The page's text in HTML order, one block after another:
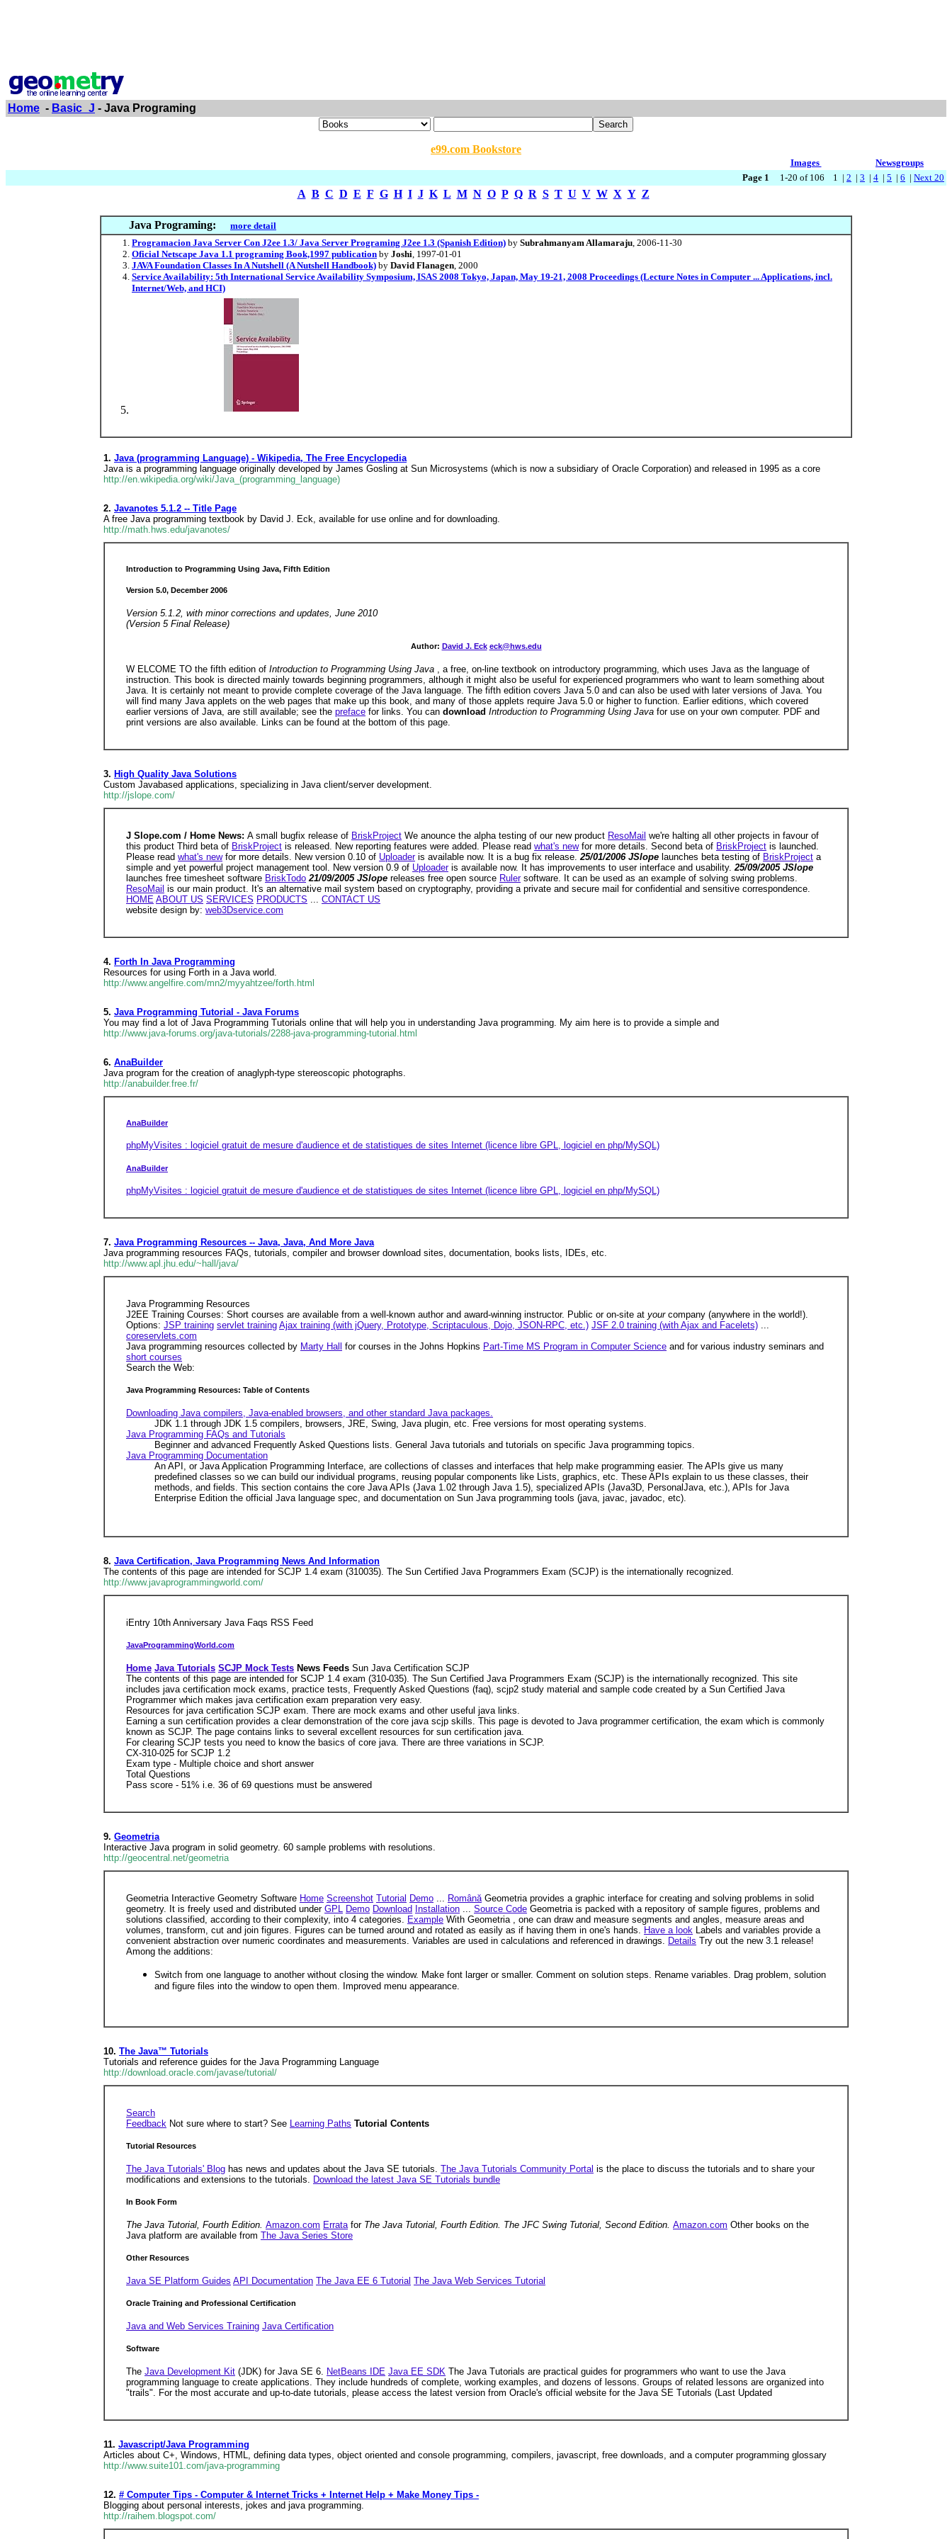
Home - Basic_J - Java Programing
e99.com Bookstore
Images
Newsgroups
Page 1 1-20 of 106 1 | 2 | 3 | 4 | 5 | 6 | Next 20
A B C D E F G H I J K L M N O P Q R S T U V W X Y Z
Java Programing:
more detail
Programacion Java Server Con J2ee 1.3/ Java Server Programing J2ee 1.3 (Spanish Edition) by Subrahmanyam Allamaraju, 2006-11-30
Oficial Netscape Java 1.1 programing Book,1997 publication by Joshi, 1997-01-01
JAVA Foundation Classes In A Nutshell (A Nutshell Handbook) by David Flanagen, 2000
Service Availability: 5th International Service Availability Symposium, ISAS 2008 Tokyo, Japan, May 19-21, 2008 Proceedings (Lecture Notes in Computer ... Applications, incl.
Internet/Web, and HCI)
1. Java (programming Language) - Wikipedia, The Free Encyclopedia
Java is a programming language originally developed by James Gosling at Sun Microsystems (which is now a subsidiary of Oracle Corporation) and released in 1995 as a core
http://en.wikipedia.org/wiki/Java_(programming_language)
2. Javanotes 5.1.2 -- Title Page
A free Java programming textbook by David J. Eck, available for use online and for downloading.
http://math.hws.edu/javanotes/
Introduction to Programming Using Java, Fifth Edition
Version 5.0, December 2006
Version 5.1.2, with minor corrections and updates, June 2010
(Version 5 Final Release)
Author: David J. Eck eck@hws.edu
W ELCOME TO the fifth edition of Introduction to Programming Using Java
, a free, on-line textbook on introductory programming, which uses Java as the language of
instruction. This book is directed mainly towards beginning programmers, although it might also be useful for experienced programmers who want to learn something about
Java. It is certainly not meant to provide complete coverage of the Java language. The fifth edition covers Java 5.0 and can also be used with later versions of Java. You
will find many Java applets on the web pages that make up this book, and many of those applets require Java 5.0 or higher to function. Earlier editions, which covered
earlier versions of Java, are still available; see the preface for links. You can download Introduction to Programming Using Java for use on your own computer. PDF and
print versions are also available. Links can be found at the bottom of this page.
3. High Quality Java Solutions
Custom Javabased applications, specializing in Java client/server development.
http://jslope.com/
J Slope.com / Home News: A small bugfix release of BriskProject We anounce the alpha testing of our new product ResoMail we're halting all other projects in favour of
this product Third beta of BriskProject is released. New reporting features were added. Please read what's newfor more details. Second beta of BriskProject is launched.
Please read what's newfor more details. New version 0.10 of Uploaderis available now. It is a bug fix release.25/01/2006 JSlope launches beta testing of BriskProject a
simple and yet powerful project management tool. New version 0.9 of Uploaderis available now. It has improvements to user interface and usability.25/09/2005 JSlope
launches free timesheet software BriskTodo 21/09/2005 JSlope releases free open source Rulersoftware. It can be used as an example of solving swing problems.
ResoMail is our main product. It's an alternative mail system based on cryptography, providing a private and secure mail for confidential and sensitive correspondence.
HOME ABOUT US SERVICES PRODUCTS ... CONTACT US
website design by: web3Dservice.com
4. Forth In Java Programming
Resources for using Forth in a Java world.
http://www.angelfire.com/mn2/myyahtzee/forth.html
5. Java Programming Tutorial - Java Forums
You may find a lot of Java Programming Tutorials online that will help you in understanding Java programming. My aim here is to provide a simple and
http://www.java-forums.org/java-tutorials/2288-java-programming-tutorial.html
6. AnaBuilder
Java program for the creation of anaglyph-type stereoscopic photographs.
http://anabuilder.free.fr/
AnaBuilder
phpMyVisites : logiciel gratuit de mesure d'audience et de statistiques de sites Internet (licence libre GPL, logiciel en php/MySQL)
AnaBuilder
phpMyVisites : logiciel gratuit de mesure d'audience et de statistiques de sites Internet (licence libre GPL, logiciel en php/MySQL)
7. Java Programming Resources -- Java, Java, And More Java
Java programming resources FAQs, tutorials, compiler and browser download sites, documentation, books lists, IDEs, etc.
http://www.apl.jhu.edu/~hall/java/
Java Programming Resources
J2EE Training Courses: Short courses are available from a well-known author and award-winning instructor. Public or on-site at your company (anywhere in the world!).
Options: JSP training servlet training Ajax training (with jQuery, Prototype, Scriptaculous, Dojo, JSON-RPC, etc.) JSF 2.0 training (with Ajax and Facelets) ...
coreservlets.com
Java programming resources collected by Marty Hall for courses in the Johns Hopkins Part-Time MS Program in Computer Science and for various industry seminars and
short courses
Search the Web:
Java Programming Resources: Table of Contents
Downloading Java compilers, Java-enabled browsers, and other standard Java packages.
JDK 1.1 through JDK 1.5 compilers, browsers, JRE, Swing, Java plugin, etc. Free versions for most operating systems.
Java Programming FAQs and Tutorials
Beginner and advanced Frequently Asked Questions lists. General Java tutorials and tutorials on specific Java programming topics.
Java Programming Documentation
An API, or Java Application Programming Interface, are collections of classes and interfaces that help make programming easier. The APIs give us many
predefined classes so we can build our individual programs, reusing popular components like Lists, graphics, etc. These APIs explain to us these classes, their
methods, and fields. This section contains the core Java APIs (Java 1.02 through Java 1.5), specialized APIs (Java3D, PersonalJava, etc.), APIs for Java
Enterprise Edition the official Java language spec, and documentation on Sun Java programming tools (java, javac, javadoc, etc).
8. Java Certification, Java Programming News And Information
The contents of this page are intended for SCJP 1.4 exam (310035). The Sun Certified Java Programmers Exam (SCJP) is the internationally recognized.
http://www.javaprogrammingworld.com/
iEntry 10th Anniversary Java Faqs RSS Feed
JavaProgrammingWorld.com
Home Java Tutorials SCJP Mock Tests News Feeds Sun Java Certification SCJP
The contents of this page are intended for SCJP 1.4 exam (310-035). The Sun Certified Java Programmers Exam (SCJP) is the internationally recognized. This site
includes java certification mock exams, practice tests, Frequently Asked Questions (faq), scjp2 study material and sample code created by a Sun Certified Java
Programmer which makes java certification exam preparation very easy.
Resources for java certification SCJP exam. There are mock exams and other useful java links.
Earning a sun certification provides a clear demonstration of the core java scjp skills. This page is devoted to Java programmer certification, the exam which is commonly
known as SCJP. The page contains links to several excellent resources for sun certification java.
For clearing SCJP tests you need to know the basics of core java. There are three variations in SCJP.
CX-310-025 for SCJP 1.2
Exam type - Multiple choice and short answer
Total Questions
Pass score - 51% i.e. 36 of 69 questions must be answered
9. Geometria
Interactive Java program in solid geometry. 60 sample problems with resolutions.
http://geocentral.net/geometria
Geometria Interactive Geometry Software Home Screenshot Tutorial Demo ... RomânăGeometria provides a graphic interface for creating and solving problems in solid
geometry. It is freely used and distributed under GPL Demo Download Installation ... Source Code Geometria is packed with a repository of sample figures, problems and
solutions classified, according to their complexity, into 4 categories. Example With Geometria , one can draw and measure segments and angles, measure areas and
volumes, transform, cut and join figures. Figures can be turned around and rotated as easily as if having them in one's hands. Have a look Labels and variables provide a
convenient abstraction over numeric coordinates and measurements. Variables are used in calculations and referenced in drawings. Details Try out the new 3.1 release!
Among the additions:
Switch from one language to another without closing the window. Make font larger or smaller. Comment on solution steps. Rename variables. Drag problem, solution
and figure files into the window to open them. Improved menu appearance.
10. The Java™ Tutorials
Tutorials and reference guides for the Java Programming Language
http://download.oracle.com/javase/tutorial/
Search
Feedback Not sure where to start? See Learning Paths Tutorial Contents
Tutorial Resources
The Java Tutorials' Blog has news and updates about the Java SE tutorials. The Java Tutorials Community Portal is the place to discuss the tutorials and to share your
modifications and extensions to the tutorials.
Download the latest Java SE Tutorials bundle
In Book Form
The Java Tutorial, Fourth Edition. Amazon.com Errata for The Java Tutorial, Fourth Edition. The JFC Swing Tutorial, Second Edition. Amazon.com Other books on the
Java platform are available from The Java Series Store
Other Resources
Java SE Platform Guides API Documentation The Java EE 6 Tutorial The Java Web Services Tutorial
Oracle Training and Professional Certification
Java and Web Services Training Java Certification
Software
The Java Development Kit (JDK) for Java SE 6. NetBeans IDE Java EE SDK The Java Tutorials are practical guides for programmers who want to use the Java
programming language to create applications. They include hundreds of complete, working examples, and dozens of lessons. Groups of related lessons are organized into
"trails". For the most accurate and up-to-date tutorials, please access the latest version from Oracle's official website for the Java SE Tutorials (Last Updated
11. Javascript/Java Programming
Articles about C+, Windows, HTML, defining data types, object oriented and console programming, compilers, javascript, free downloads, and a computer programming glossary
http://www.suite101.com/java-programming
12. # Computer Tips - Computer & Internet Tricks + Internet Help + Make Money Tips -
Blogging about personal interests, jokes and java programming.
http://raihem.blogspot.com/